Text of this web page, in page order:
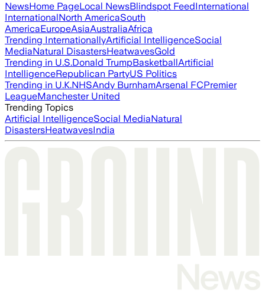
NewsHome PageLocal NewsBlindspot FeedInternational
InternationalNorth AmericaSouth
AmericaEuropeAsiaAustraliaAfrica
Trending InternationallyArtificial IntelligenceSocial
MediaNatural DisastersHeatwavesGold
Trending in U.S.Donald TrumpBasketballArtificial
IntelligenceRepublican PartyUS Politics
Trending in U.K.NHSAndy BurnhamArsenal FCPremier
LeagueManchester United
Trending Topics
Artificial IntelligenceSocial MediaNatural
DisastersHeatwavesIndia